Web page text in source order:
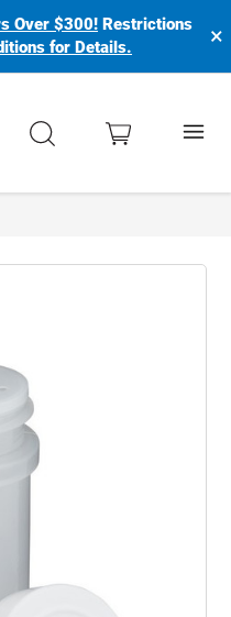
Over $300! Restrictions
for Details. ×